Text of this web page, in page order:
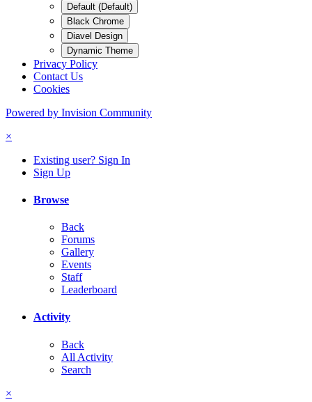
Default (Default)
Black Chrome
Diavel Design
Dynamic Theme
Privacy Policy
Contact Us
Cookies
Powered by Invision Community
×
Existing user? Sign In
Sign Up
Browse
Back
Forums
Gallery
Events
Staff
Leaderboard
Activity
Back
All Activity
Search
×